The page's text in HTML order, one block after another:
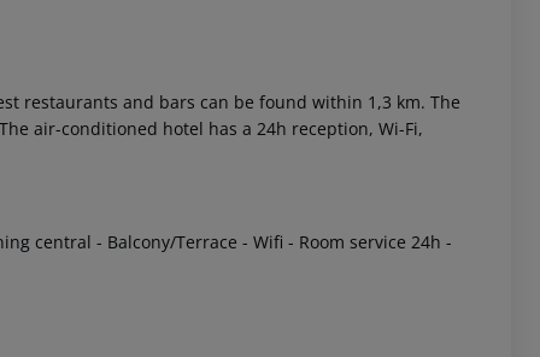
restaurants and bars can be found within 1,3 km. The
air-conditioned hotel has a 24h reception, Wi-Fi,
central - Balcony/Terrace - Wifi - Room service 24h -